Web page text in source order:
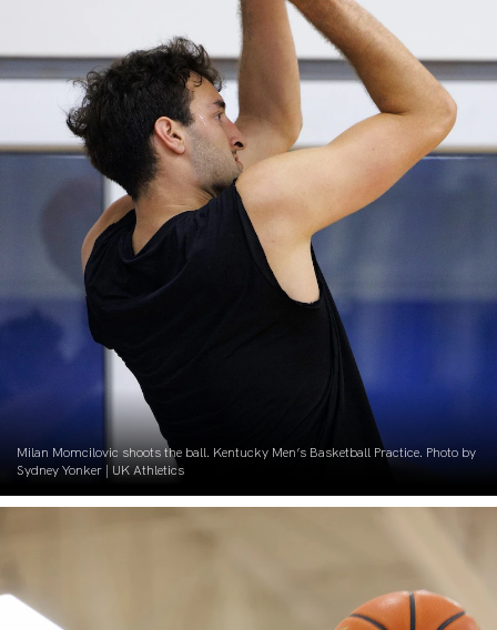
Milan Momcilovic shoots the ball. Kentucky Men’s Basketball Practice. Photo by
Sydney Yonker | UK Athletics